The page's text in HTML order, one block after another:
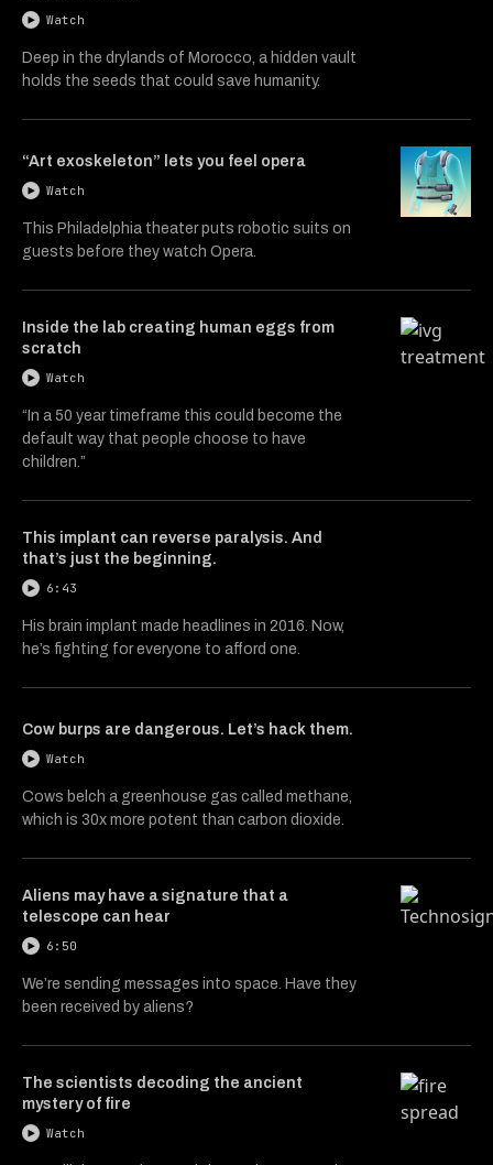
Watch
Deep in the drylands of Morocco, a hidden vault
holds the seeds that could save humanity.
“Art exoskeleton” lets you feel opera
Watch
This Philadelphia theater puts robotic suits on
guests before they watch Opera.
Inside the lab creating human eggs from
scratch
Watch
“In a 50 year timeframe this could become the
default way that people choose to have
children.”
This implant can reverse paralysis. And
that’s just the beginning.
6:43
His brain implant made headlines in 2016. Now,
he’s fighting for everyone to afford one.
Cow burps are dangerous. Let’s hack them.
Watch
Cows belch a greenhouse gas called methane,
which is 30x more potent than carbon dioxide.
Aliens may have a signature that a
telescope can hear
6:50
We’re sending messages into space. Have they
been received by aliens?
The scientists decoding the ancient
mystery of fire
Watch